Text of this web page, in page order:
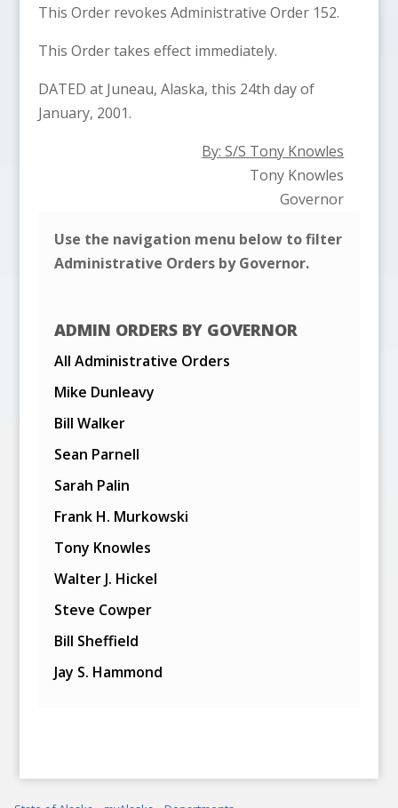
This Order revokes Administrative Order 152.
This Order takes effect immediately.
DATED at Juneau, Alaska, this 24th day of
January, 2001.
By: S/S Tony Knowles
Tony Knowles
Governor
Use the navigation menu below to filter
Administrative Orders by Governor.
ADMIN ORDERS BY GOVERNOR
All Administrative Orders
Mike Dunleavy
Bill Walker
Sean Parnell
Sarah Palin
Frank H. Murkowski
Tony Knowles
Walter J. Hickel
Steve Cowper
Bill Sheffield
Jay S. Hammond